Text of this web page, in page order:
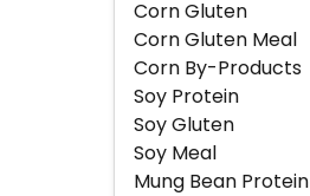
Corn Gluten
Corn Gluten Meal
Corn By-Products
Soy Protein
Soy Gluten
Soy Meal
Mung Bean Protein